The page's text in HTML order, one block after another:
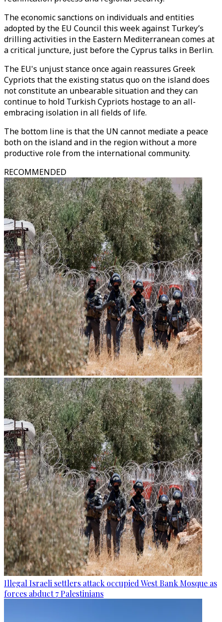
The economic sanctions on individuals and entities
adopted by the EU Council this week against Turkey’s
drilling activities in the Eastern Mediterranean comes at
a critical juncture, just before the Cyprus talks in Berlin.
The EU's unjust stance once again reassures Greek
Cypriots that the existing status quo on the island does
not constitute an unbearable situation and they can
continue to hold Turkish Cypriots hostage to an all-
embracing isolation in all fields of life.
The bottom line is that the UN cannot mediate a peace
both on the island and in the region without a more
productive role from the international community.
RECOMMENDED
Illegal Israeli settlers attack occupied West Bank Mosque as
forces abduct 7 Palestinians